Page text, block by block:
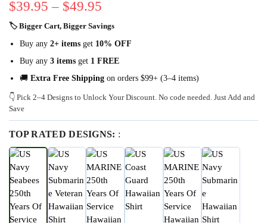
$39.95 – $49.95
🏷 Bigger Cart, Bigger Savings
Buy any 2+ items get 10% OFF
Buy any 3 items get 1 FREE
🚚 Extra Free Shipping on orders $99+ (3–4 items)
👇 Pick 2–4 Designs to Unlock Your Discount. No code needed. Just Add and
Save
TOP RATED DESIGNS: :